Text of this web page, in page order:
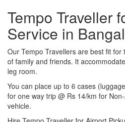
Tempo Traveller
Service in
Our Tempo Travellers are best fit
of family and friends. It
leg room.
You can place up to 6 cases
for one way trip @ Rs 14/km for
vehicle.